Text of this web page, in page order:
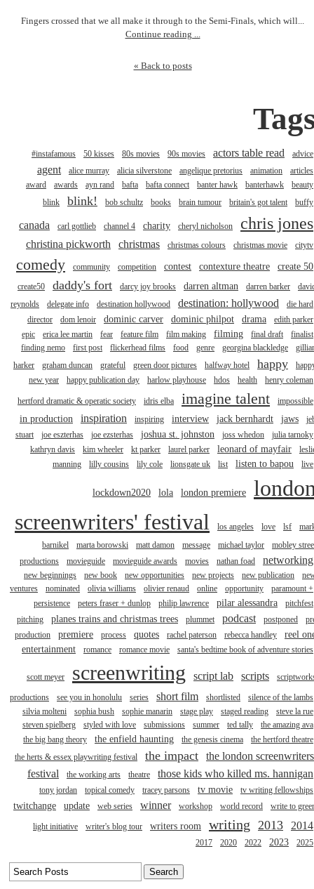
Fingers crossed that we all make it through to the Semi-Finals, which will...
Continue reading ...
« Back to posts
#instafamous 50 kisses 80s movies 90s movies actors table read advice
agent alice murray alicia silverstone angelique pretorius animation
articles
award
awards ayn rand bafta bafta connect banter hawk banterhawk
beauty
blink
blink! bob schultz books brain tumour britain's got talent buffy
canada carl gottlieb channel 4 charity cheryl nicholson chris jones
christina pickworth christmas christmas colours christmas movie citytv
comedy community competition contest contexture theatre create 50
create50 daddy's fort darcy joy brooks darren altman darren barker
reynolds
delegate info destination hollywood destination: hollywood
die hard
director
dom lenoir dominic carver dominic philpot drama
edith parker
epic
erica lee martin fear feature film film making filming final draft
finalist
finding nemo
first post flickerhead films food genre georgina blackledge
harker
graham duncan grateful green door pictures halfway hotel happy
new year
happy publication day harlow playhouse hdos health henry coleman
hertford dramatic & operatic society idris elba imagine talent impossible
in production inspiration inspiring interview jack bernhardt jaws
stuart
joe eszterhas joe ezsterhas joshua st. johnston joss whedon
julia tarnoky
kathryn davis
kim wheeler kt parker laurel parker leonard of mayfair
manning
lilly cousins lily cole lionsgate uk list listen to bapou live
lockdown2020 lola london premiere
screenwriters' festival
los angeles love lsf
barnikel
marta borowski matt damon message michael taylor
mobley
productions
movieguide movieguide awards movies nathan foad networking
new beginnings new book new opportunities new projects new publication
ventures
nominated olivia williams olivier renaud online opportunity
paramount +
persistence
peters fraser + dunlop philip lawrence pilar alessandra
pitchfest
pitching
planes trains and christmas trees plummet podcast postponed
production
premiere process quotes rachel paterson rebecca handley
reel
entertainment
romance romance movie santa's bedtime book of adventure stories
scott meyer screenwriting script lab scripts
productions see you in honolulu series short film shortlisted
silence of the lambs
silvia molteni
sophia bush sophie manarin stage play staged reading
steve la rue
steven spielberg
styled with love submissions summer ted tally
the amazing ava
the big bang theory
the enfield haunting the genesis cinema
the hertford theatre
the herts & essex playwriting festival
the impact
the london
festival
the working arts theatre those kids who killed ms. hannigan
tony jordan topical comedy tracey parsons tv movie tv writing fellowships
twitchange update web series winner workshop world record write to
light initiative writer's blog tour writers room writing 2013 2014
2017 2020 2022 2023 2025